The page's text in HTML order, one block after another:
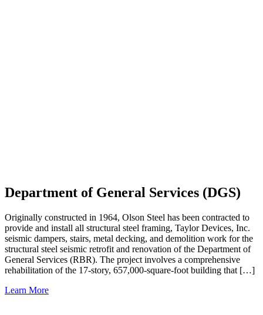
Department of General Services (DGS)
Originally constructed in 1964, Olson Steel has been contracted to
provide and install all structural steel framing, Taylor Devices, Inc.
seismic dampers, stairs, metal decking, and demolition work for the
structural steel seismic retrofit and renovation of the Department of
General Services (RBR). The project involves a comprehensive
rehabilitation of the 17-story, 657,000-square-foot building that […]
Learn More